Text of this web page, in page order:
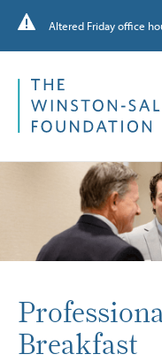
Altered Friday office
Breakfast